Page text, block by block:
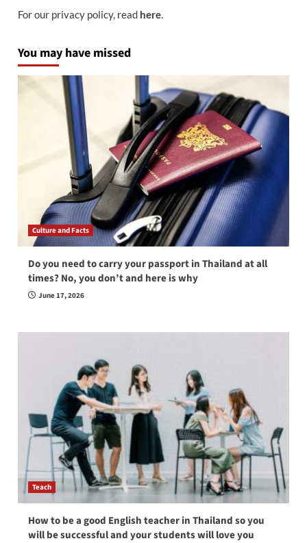
For our privacy policy, read here.
You may have missed
Culture and Facts
Do you need to carry your passport in Thailand at all
times? No, you don’t and here is why
June 17, 2026
Teach
How to be a good English teacher in Thailand so you
will be successful and your students will love you